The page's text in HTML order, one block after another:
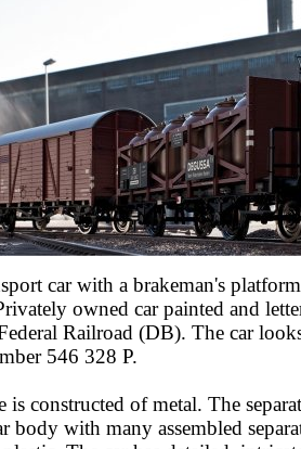
car with a brakeman's
owned car painted and
Railroad (DB). The car
546 328 P.
is constructed of metal. The
body with many assembled